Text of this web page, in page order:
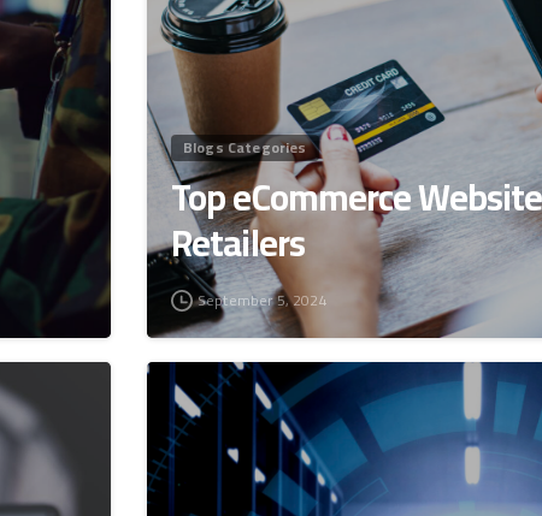
Blogs Categories
Top eCommerce
Retailers
September 5, 2024